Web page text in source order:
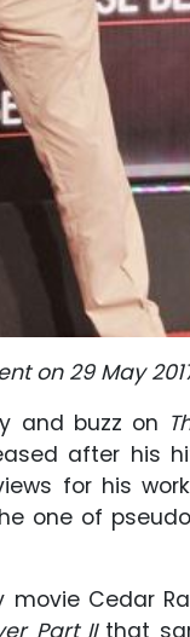
on 29 May
and buzz on
after his
for his
one of
Cedar